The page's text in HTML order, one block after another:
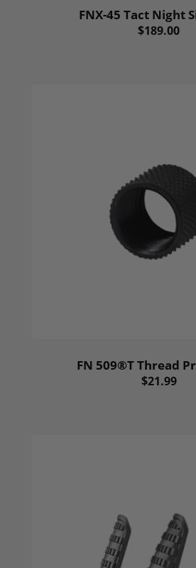
FNX-45 Tact Night
$189.00
FN 509®T Thread
$21.99